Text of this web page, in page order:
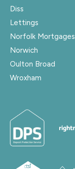
Diss
Lettings
Norfolk Mortgages
Norwich
Oulton Broad
Wroxham